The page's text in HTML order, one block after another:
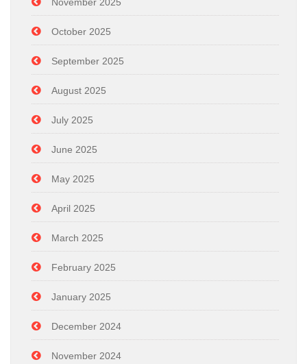
October 2025
September 2025
August 2025
July 2025
June 2025
May 2025
April 2025
March 2025
February 2025
January 2025
December 2024
November 2024